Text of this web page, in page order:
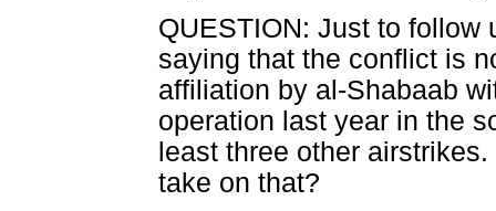
QUESTION: Just to follow
saying that the conflict is
affiliation by al-Shabaab
operation last year in the
least three other
take on that?